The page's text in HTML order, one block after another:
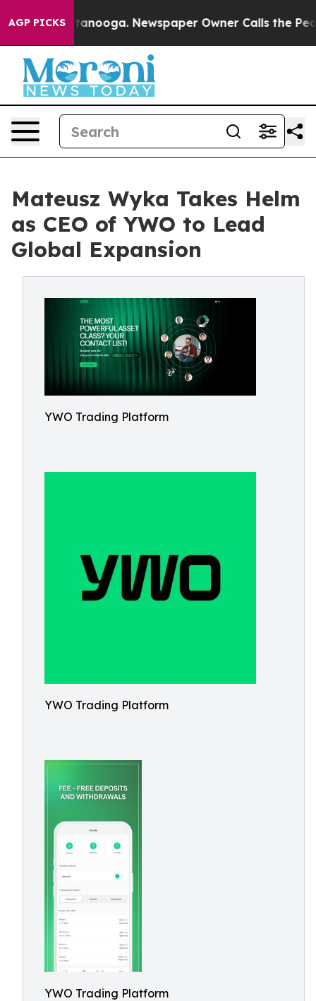
AGP PICKS
Chattanooga. Newspaper Owner Calls the People
Mateusz Wyka Takes Helm
as CEO of YWO to Lead
Global Expansion
YWO Trading Platform
YWO Trading Platform
YWO Trading Platform